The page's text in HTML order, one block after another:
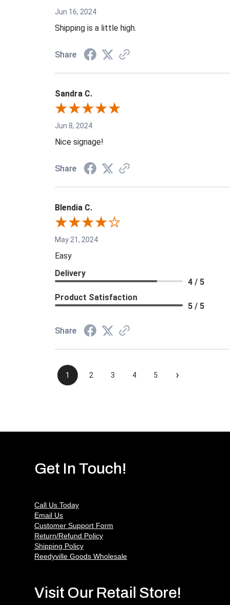
Jun 16, 2024
Shipping is a little high.
Share
Sandra C.
Jun 8, 2024
Nice signage!
Share
Blendia C.
May 21, 2024
Easy
Delivery
4 / 5
Product Satisfaction
5 / 5
Share
1 2 3 4 5 ›
Get In Touch!
Call Us Today
Email Us
Customer Support Form
Return/Refund Policy
Shipping Policy
Reedyville Goods Wholesale
Visit Our Retail Store!